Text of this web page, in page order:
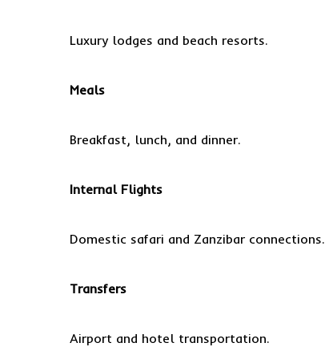
Luxury lodges and beach resorts.
Meals
Breakfast, lunch, and dinner.
Internal Flights
Domestic safari and Zanzibar connections.
Transfers
Airport and hotel transportation.